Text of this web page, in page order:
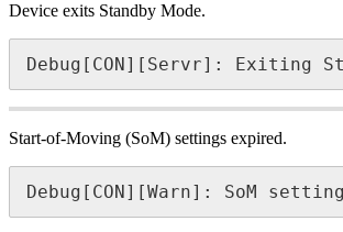
Device exits Standby Mode.
Debug[CON][Servr]: Exiting
Start-of-Moving (SoM) settings expired.
Debug[CON][Warn]: SoM